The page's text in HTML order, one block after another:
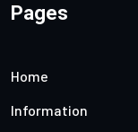
Pages
Home
Information